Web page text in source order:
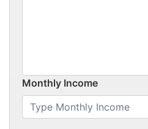
Monthly Income